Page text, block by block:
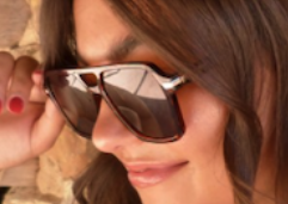
details with proper care.